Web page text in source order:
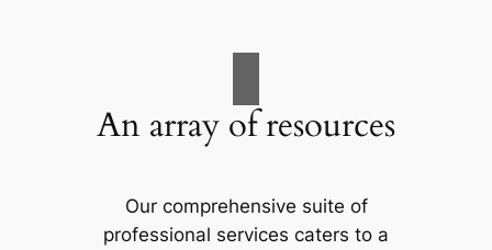
An array of resources
Our comprehensive suite of
professional services caters to a